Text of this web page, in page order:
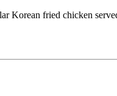
Korean fried chicken